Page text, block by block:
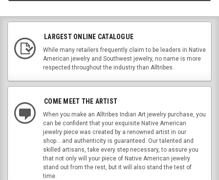
LARGEST ONLINE CATALOGUE
While many retailers frequently claim to be leaders in Native
American jewelry and Southwest jewelry, no name is more
respected throughout the industry than Alltribes.
COME MEET THE ARTIST
When you make an Alltribes Indian Art jewelry purchase, you
can be confident that your exquisite Native American
jewelry piece was created by a renowned artist in our
shop....and authenticity is guaranteed. Our talented and
skilled artisans, take every step necessary, to assure you
that not only will your piece of Native American jewelry
stand out from the rest, but it will also stand the test of
time.